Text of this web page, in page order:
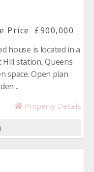
Price
£900,000
house is located in a
station, Queens
space. Open plan
...
Property Details